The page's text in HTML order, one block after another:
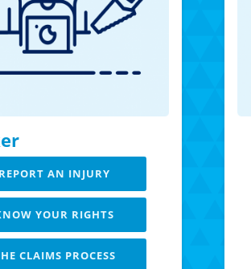
REPORT AN INJURY
YOUR RIGHTS
CLAIMS PROCESS